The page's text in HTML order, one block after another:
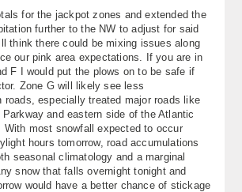
for the jackpot zones and extended the
further to the NW to adjust for said
think there could be mixing issues along
our pink area expectations. If you are in
F I would put the plows on to be safe if
Zone G will likely see less
roads, especially treated major roads like
and eastern side of the Atlantic
With most snowfall expected to occur
hours tomorrow, road accumulations
seasonal climatology and a marginal
snow that falls overnight tonight and
would have a better chance of stickage